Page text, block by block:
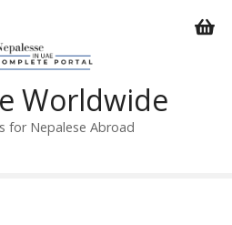
Worldwide
for Nepalese Abroad